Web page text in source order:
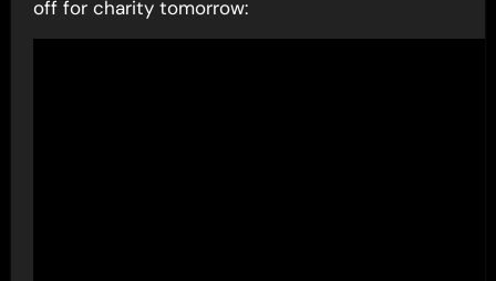
off for charity tomorrow: